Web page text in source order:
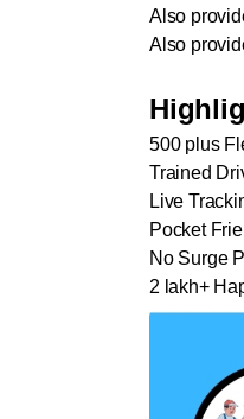
Also
Also
500 plus
Trained
Live
Pocket
No Surge
2 lakh+